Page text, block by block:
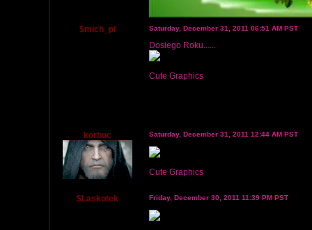
$mich_pl Saturday, December 31, 2011 06:51 AM PST
Dosiego Roku......
Cute Graphics
korbuc Saturday, December 31, 2011 12:44 AM PST
Cute Graphics
$Laskotek Friday, December 30, 2011 11:39 PM PST